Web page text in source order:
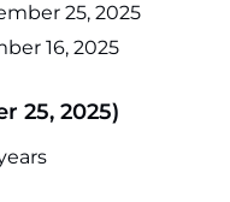
25, 2025
16, 2025
25, 2025)